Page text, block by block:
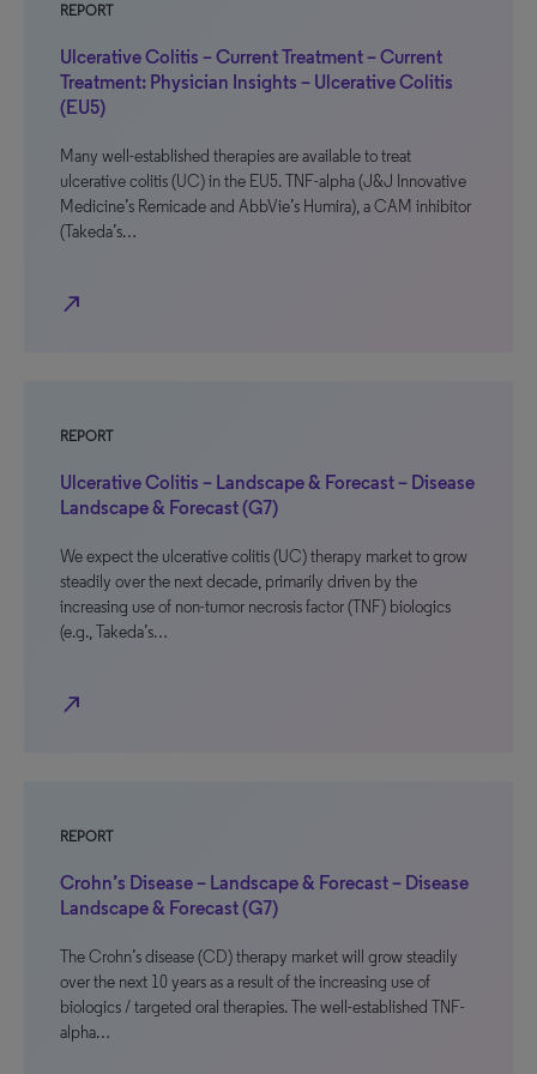
REPORT
Ulcerative Colitis – Current Treatment – Current
Treatment: Physician Insights – Ulcerative Colitis
(EU5)
Many well-established therapies are available to treat
ulcerative colitis (UC) in the EU5. TNF-alpha (J&J Innovative
Medicine’s Remicade and AbbVie’s Humira), a CAM inhibitor
(Takeda’s…
north_east
REPORT
Ulcerative Colitis – Landscape & Forecast – Disease
Landscape & Forecast (G7)
We expect the ulcerative colitis (UC) therapy market to grow
steadily over the next decade, primarily driven by the
increasing use of non-tumor necrosis factor (TNF) biologics
(e.g., Takeda’s…
north_east
REPORT
Crohn’s Disease – Landscape & Forecast – Disease
Landscape & Forecast (G7)
The Crohn’s disease (CD) therapy market will grow steadily
over the next 10 years as a result of the increasing use of
biologics / targeted oral therapies. The well-established TNF-
alpha…